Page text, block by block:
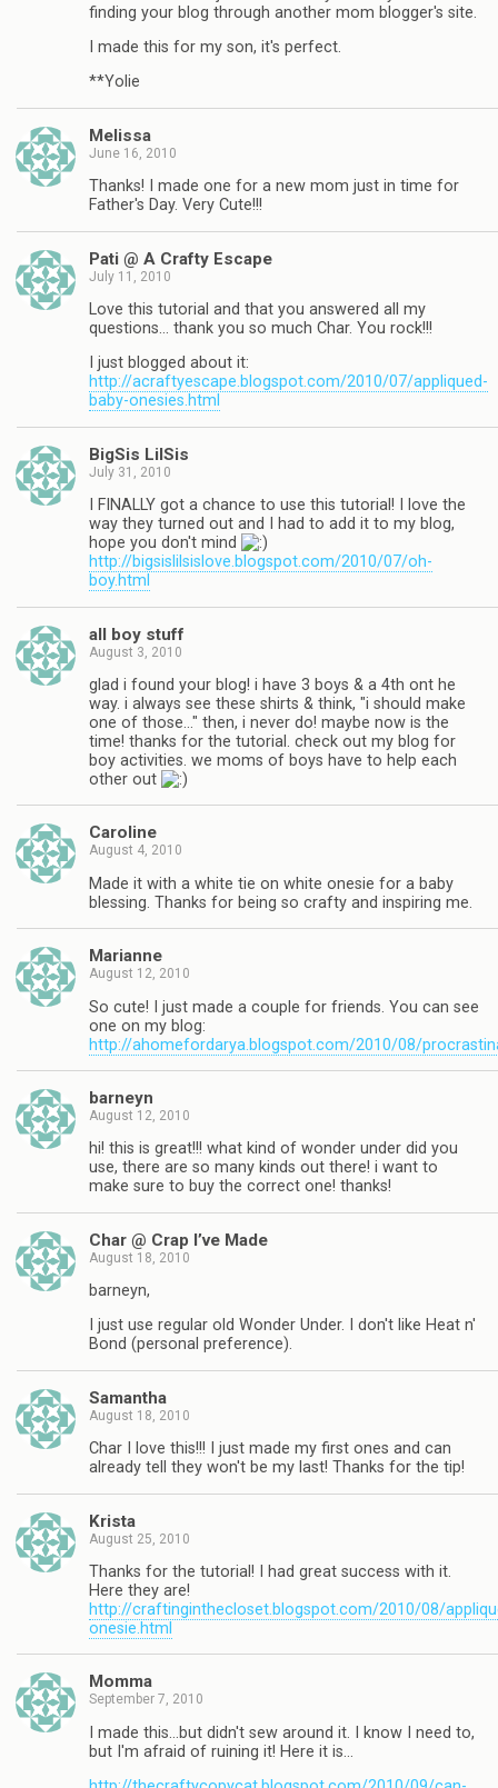
finding your blog through another mom blogger's site.
I made this for my son, it's perfect.
**Yolie
Melissa
June 16, 2010
Thanks! I made one for a new mom just in time for
Father's Day. Very Cute!!!
Pati @ A Crafty Escape
July 11, 2010
Love this tutorial and that you answered all my
questions… thank you so much Char. You rock!!!
I just blogged about it:
http://acraftyescape.blogspot.com/2010/07/appliqued-
baby-onesies.html
BigSis LilSis
July 31, 2010
I FINALLY got a chance to use this tutorial! I love the
way they turned out and I had to add it to my blog,
hope you don't mind
http://bigsislilsislove.blogspot.com/2010/07/oh-
boy.html
all boy stuff
August 3, 2010
glad i found your blog! i have 3 boys & a 4th ont he
way. i always see these shirts & think, "i should make
one of those…" then, i never do! maybe now is the
time! thanks for the tutorial. check out my blog for
boy activities. we moms of boys have to help each
other out
Caroline
August 4, 2010
Made it with a white tie on white onesie for a baby
blessing. Thanks for being so crafty and inspiring me.
Marianne
August 12, 2010
So cute! I just made a couple for friends. You can see
one on my blog:
http://ahomefordarya.blogspot.com/2010/08/
barneyn
August 12, 2010
hi! this is great!!! what kind of wonder under did you
use, there are so many kinds out there! i want to
make sure to buy the correct one! thanks!
Char @ Crap I’ve Made
August 18, 2010
barneyn,
I just use regular old Wonder Under. I don't like Heat n'
Bond (personal preference).
Samantha
August 18, 2010
Char I love this!!! I just made my first ones and can
already tell they won't be my last! Thanks for the tip!
Krista
August 25, 2010
Thanks for the tutorial! I had great success with it.
Here they are!
http://craftinginthecloset.blogspot.com/2010/08/
onesie.html
Momma
September 7, 2010
I made this…but didn't sew around it. I know I need to,
but I'm afraid of ruining it! Here it is…